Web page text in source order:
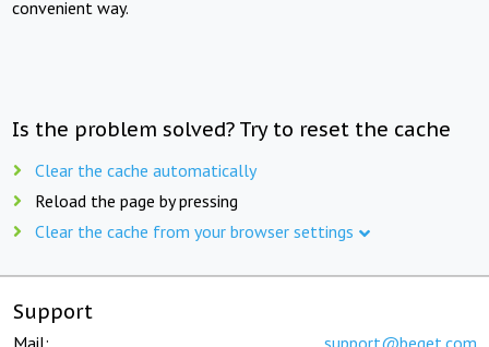
convenient way.
Is the problem solved? Try to reset the cache
Clear the cache automatically
Reload the page by pressing
Clear the cache from your browser settings
Support
Mail: support@beget.com